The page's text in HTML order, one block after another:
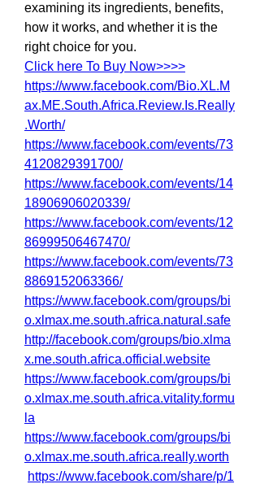
examining its ingredients, benefits,
how it works, and whether it is the
right choice for you.
Click here To Buy Now>>>>
https://www.facebook.com/Bio.XL.M
ax.ME.South.Africa.Review.Is.Really
.Worth/
https://www.facebook.com/events/73
4120829391700/
https://www.facebook.com/events/14
18906906020339/
https://www.facebook.com/events/12
86999506467470/
https://www.facebook.com/events/73
8869152063366/
https://www.facebook.com/groups/bi
o.xlmax.me.south.africa.natural.safe
http://facebook.com/groups/bio.xlma
x.me.south.africa.official.website
https://www.facebook.com/groups/bi
o.xlmax.me.south.africa.vitality.formu
la
https://www.facebook.com/groups/bi
o.xlmax.me.south.africa.really.worth
https://www.facebook.com/share/p/1